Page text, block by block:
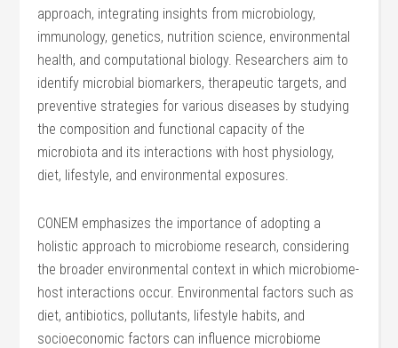
approach, integrating insights from microbiology,
immunology, genetics, nutrition science, environmental
health, and computational biology. Researchers aim to
identify microbial biomarkers, therapeutic targets, and
preventive strategies for various diseases by studying
the composition and functional capacity of the
microbiota and its interactions with host physiology,
diet, lifestyle, and environmental exposures.
CONEM emphasizes the importance of adopting a
holistic approach to microbiome research, considering
the broader environmental context in which microbiome-
host interactions occur. Environmental factors such as
diet, antibiotics, pollutants, lifestyle habits, and
socioeconomic factors can influence microbiome